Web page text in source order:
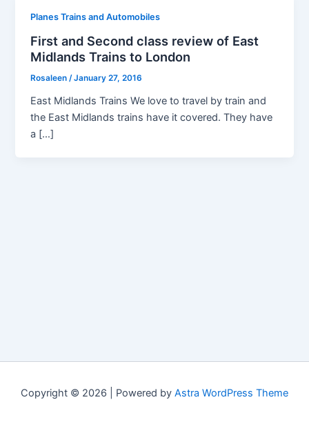
Planes Trains and Automobiles
First and Second class review of East
Midlands Trains to London
Rosaleen/January 27, 2016
East Midlands Trains We love to travel by train and
the East Midlands trains have it covered. They have
a […]
Copyright © 2026 | Powered by Astra WordPress Theme